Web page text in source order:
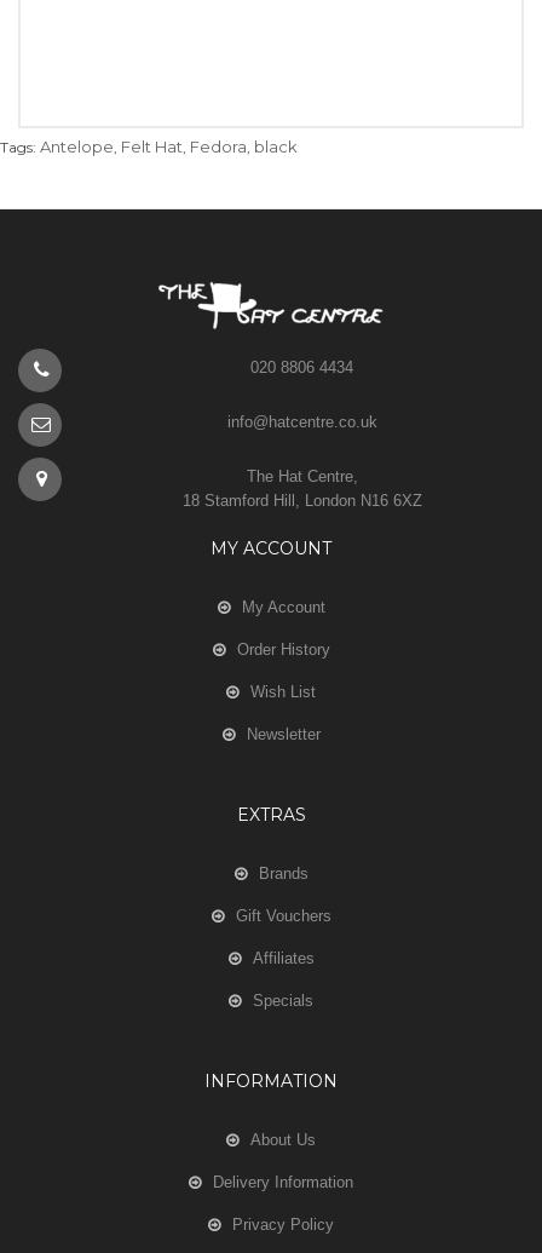
Tags: Antelope, Felt Hat, Fedora, black
020 8806 4434
info@hatcentre.co.uk
The Hat Centre,
18 Stamford Hill, London N16 6XZ
MY ACCOUNT
My Account
Order History
Wish List
Newsletter
EXTRAS
Brands
Gift Vouchers
Affiliates
Specials
INFORMATION
About Us
Delivery Information
Privacy Policy